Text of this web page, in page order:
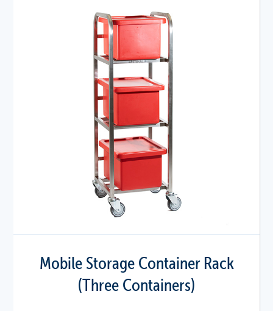
Mobile Storage Container Rack
(Three Containers)